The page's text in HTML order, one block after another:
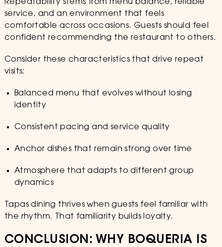
Repeatability stems from menu balance, reliable
service, and an environment that feels
comfortable across occasions. Guests should feel
confident recommending the restaurant to others.
Consider these characteristics that drive repeat
visits:
Balanced menu that evolves without losing
identity
Consistent pacing and service quality
Anchor dishes that remain strong over time
Atmosphere that adapts to different group
dynamics
Tapas dining thrives when guests feel familiar with
the rhythm. That familiarity builds loyalty.
CONCLUSION: WHY BOQUERIA IS